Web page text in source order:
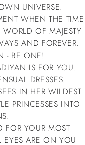
UNIVERSE.
WHEN THE TIME
WORLD OFMAJESTY
AND FOREVER.
- BE ONE!
IS FOR YOU.
DRESSES.
IN HER WILDEST
PRINCESSES INTO
FOR YOUR MOST
ARE ON YOU